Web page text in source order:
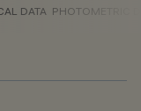
DATA PHOTOMETRIC